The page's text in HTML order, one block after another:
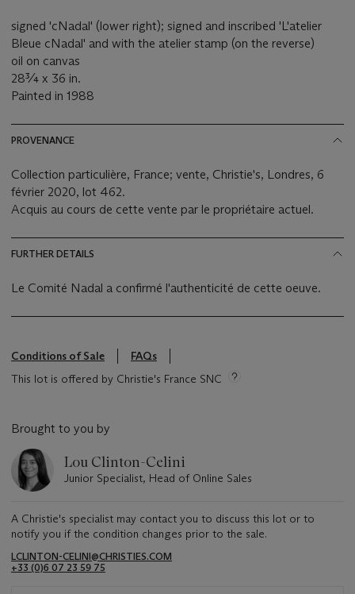
signed 'cNadal' (lower right); signed and inscribed 'L'atelier
Bleue cNadal' and with the atelier stamp (on the reverse)
oil on canvas
28¾ x 36 in.
Painted in 1988
PROVENANCE
Collection particulière, France; vente, Christie's, Londres, 6
février 2020, lot 462.
Acquis au cours de cette vente par le propriétaire actuel.
FURTHER DETAILS
Le Comité Nadal a confirmé l'authenticité de cette oeuve.
Conditions of Sale
FAQs
This lot is offered by Christie's France SNC
Brought to you by
Lou Clinton-Celini
Junior Specialist, Head of Online Sales
A Christie's specialist may contact you to discuss this lot or to
notify you if the condition changes prior to the sale.
LCLINTON-CELINI@CHRISTIES.COM
+33 ‌(0)6 07 23 59 75